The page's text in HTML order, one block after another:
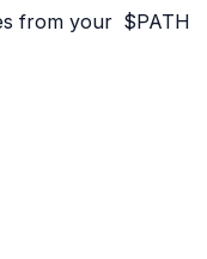
from your $PATH